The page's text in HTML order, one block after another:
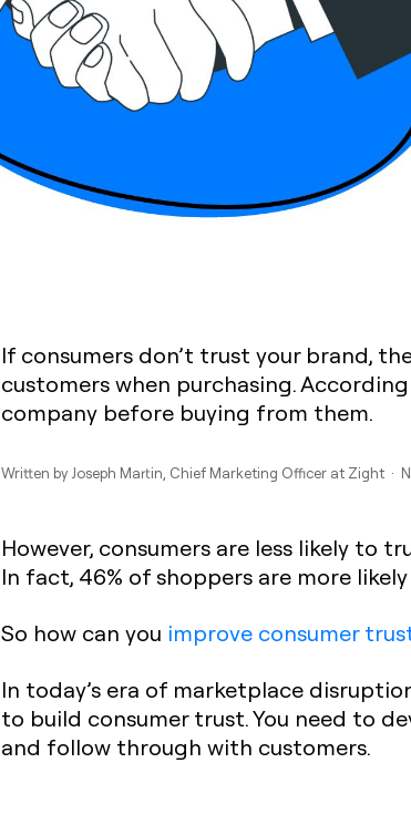
If consumers don’t trust your brand,
customers when purchasing.
company before buying from them.
Written by Joseph Martin, Chief Marketing Officer at Zight ·
However, consumers are less likely to
In fact, 46% of shoppers are more
So how can you improve consumer
In today’s era of marketplace
to build consumer trust. You need to
and follow through with customers.